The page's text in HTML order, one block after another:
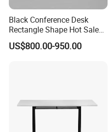
Black Conference Desk
Rectangle Shape Hot Sale
12 Foot Marble Stone Black
Conference Room Desk
US$800.00-950.00